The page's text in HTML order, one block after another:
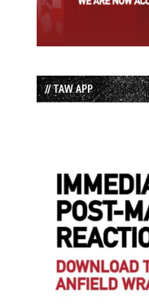
// TAW APP